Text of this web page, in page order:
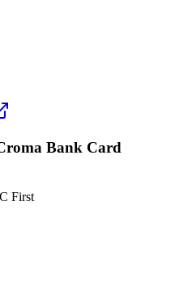
Bank Card
First